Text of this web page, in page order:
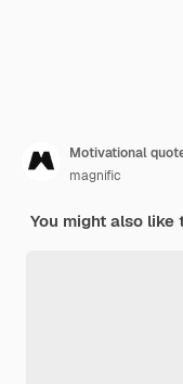
Motivational
magnific
You might also